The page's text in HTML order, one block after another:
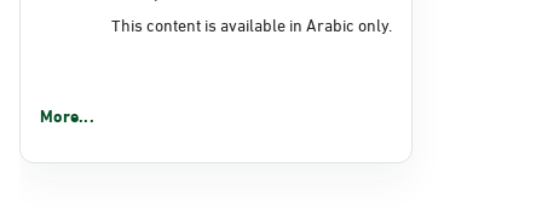
This content is available in Arabic only.
More...